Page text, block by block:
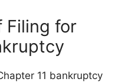
Filing for
11 bankruptcy